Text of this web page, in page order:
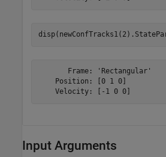
       Frame: 'Rectangular'
    Position: [0 1 0]
Input Arguments